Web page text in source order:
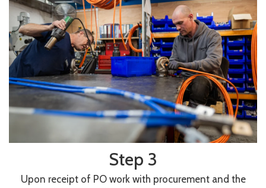
Step 3
Upon receipt of PO work with procurement and the